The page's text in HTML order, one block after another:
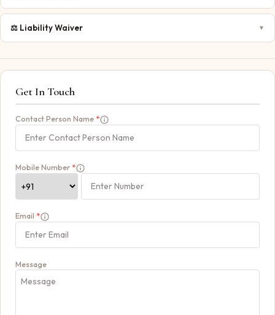
⚖️ Liability Waiver ▼
Get In Touch
Contact Person Name *
Mobile Number *
Email *
Message